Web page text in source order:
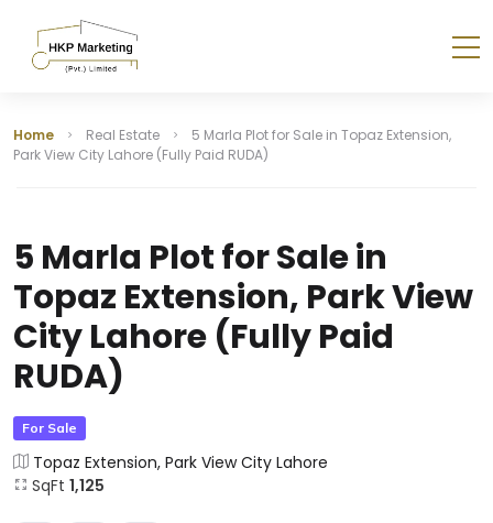
Home Real Estate
5 Marla Plot for Sale in Topaz Extension,
Park View City Lahore (Fully Paid RUDA)
5 Marla Plot for Sale in
Topaz Extension, Park View
City Lahore (Fully Paid
RUDA)
For Sale
Topaz Extension, Park View City Lahore
SqFt 1,125